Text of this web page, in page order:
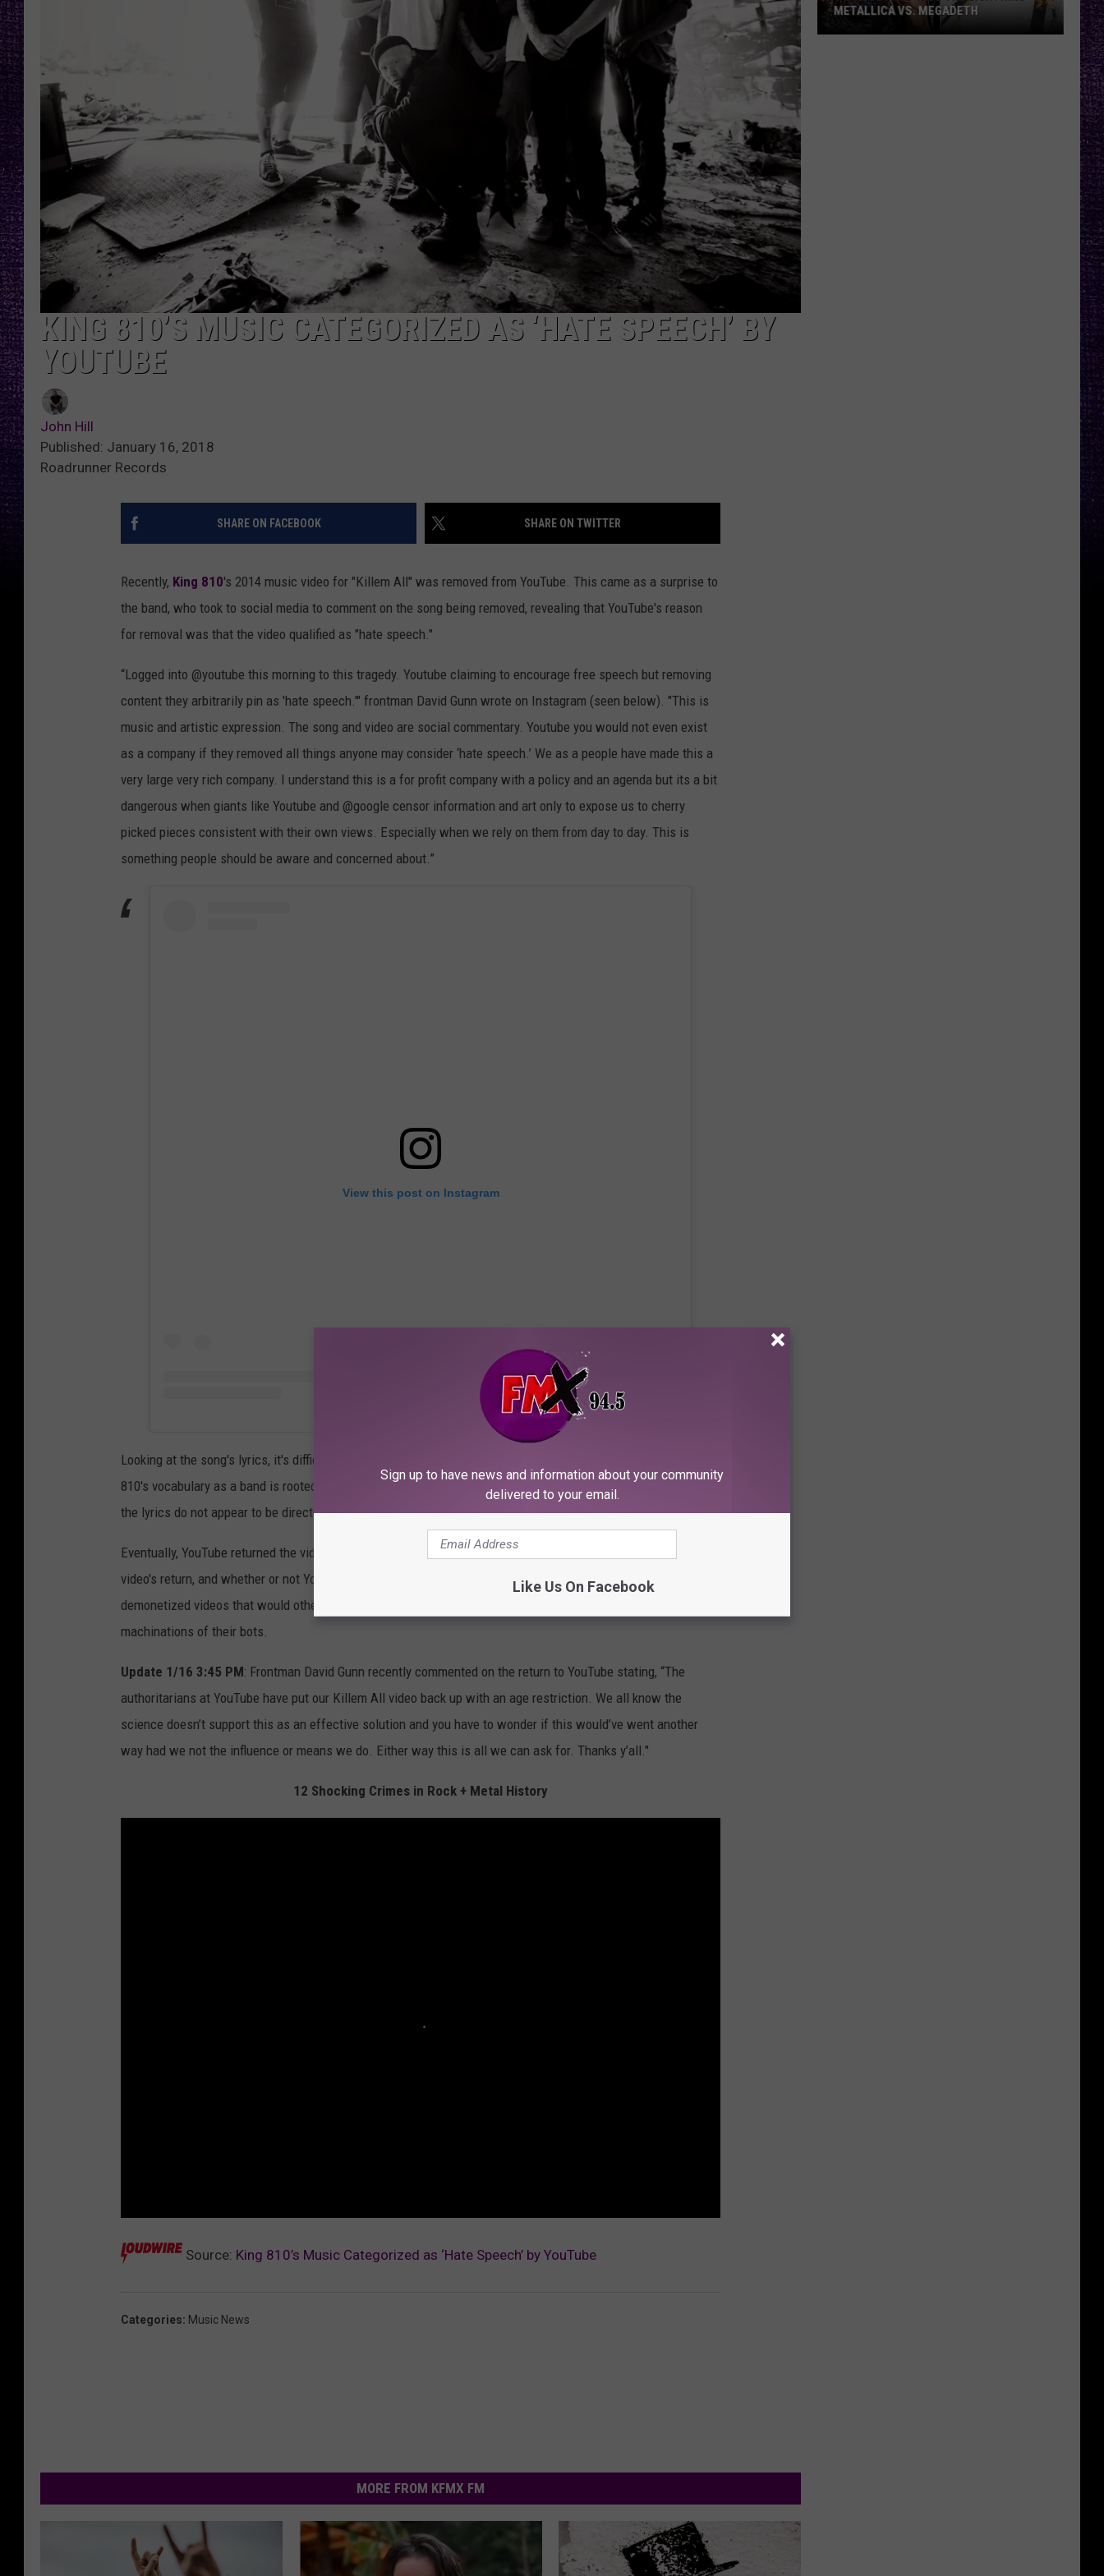
LOUDWIRE WEEKENDS
RECENTLY PLAYED
KING 810’S MUSIC CATEGORIZED AS ‘HATE SPEECH’ BY
YOUTUBE
John Hill
Published: January 16, 2018
Roadrunner Records
SHARE ON FACEBOOK SHARE ON TWITTER
Recently, King 810's 2014 music video for "Killem All" was removed from YouTube. This came as a surprise to
the band, who took to social media to comment on the song being removed, revealing that YouTube's reason
for removal was that the video qualified as "hate speech."
“Logged into @youtube this morning to this tragedy. Youtube claiming to encourage free speech but removing
content they arbitrarily pin as 'hate speech.'" frontman David Gunn wrote on Instagram (seen below). "This is
music and artistic expression. The song and video are social commentary. Youtube you would not even exist
as a company if they removed all things anyone may consider ‘hate speech.’ We as a people have made this a
very large very rich company. I understand this is a for profit company with a policy and an agenda but its a bit
dangerous when giants like Youtube and @google censor information and art only to expose us to cherry
picked pieces consistent with their own views. Especially when we rely on them from day to day. This is
something people should be aware and concerned about.”
View this post on Instagram
Looking at the song's lyrics, it's difficult to determine how the track could be considered "hate speech." King
810's vocabulary as a band is rooted in violence, and of course, the song itself has violent undertones, but
the lyrics do not appear to be directed at a specific group of people.
Eventually, YouTube returned the video to the service, and as of yet King 810 have not commented on the
video's return, and whether or not YouTube reached out after the fact. Recently, YouTube has frequently
demonetized videos that would otherwise fly under the radar, and it might be a result of accidental
machinations of their bots.
Update 1/16 3:45 PM: Frontman David Gunn recently commented on the return to YouTube stating, “The
authoritarians at YouTube have put our Killem All video back up with an age restriction. We all know the
science doesn’t support this as an effective solution and you have to wonder if this would’ve went another
way had we not the influence or means we do. Either way this is all we can ask for. Thanks y’all."
12 Shocking Crimes in Rock + Metal History
Source: King 810’s Music Categorized as ‘Hate Speech’ by YouTube
Categories: Music News
MORE FROM KFMX FM
METALLICA VS. MEGADETH
Sign up to have news and information about your community
delivered to your email.
Like Us On Facebook